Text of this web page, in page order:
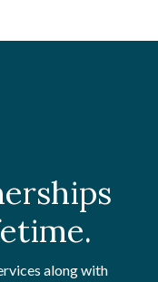
along with